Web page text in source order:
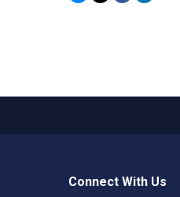
Connect With Us